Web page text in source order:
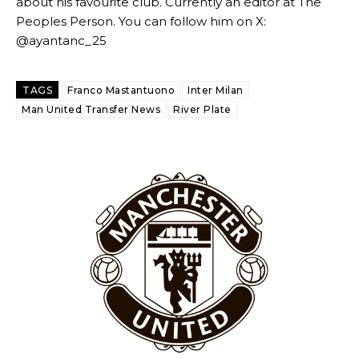
Garnacho will certainly be hoping for far better fortunes when
United host Eliteserien outfit FK Bodø/Glimt at Old Trafford on
Featured image Stephen Pond via Getty Images
Follow us on Bluesky: @peoplesperson.bsky.social
Peoples Person. You can follow him on X:
@ayantanc_25
TAGS Franco Mastantuono
Inter Milan
Man United Transfer News
River Plate